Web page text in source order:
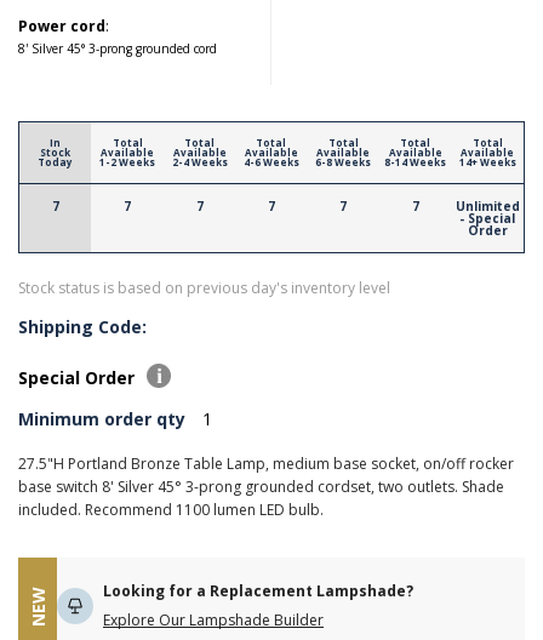
Power cord:
8' Silver 45° 3-prong grounded cord
In
Stock
Today
7
Total
Available
1-2 Weeks
7
Total
Available
2-4 Weeks
7
Total
Available
4-6 Weeks
7
Total
Available
6-8 Weeks
7
Total
Available
8-14 Weeks
7
Total
Available
14+ Weeks
Unlimited
- Special
Order
Stock status is based on previous day's inventory level
Shipping Code:
Special Order
Minimum order qty
1
27.5"H Portland Bronze Table Lamp, medium base socket, on/off rocker
base switch 8' Silver 45° 3-prong grounded cordset, two outlets. Shade
included. Recommend 1100 lumen LED bulb.
NEW
Looking for a Replacement Lampshade?
Explore Our Lampshade Builder